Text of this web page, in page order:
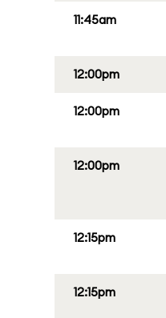
11:45am
12:00pm
12:00pm
12:00pm
12:15pm
12:15pm